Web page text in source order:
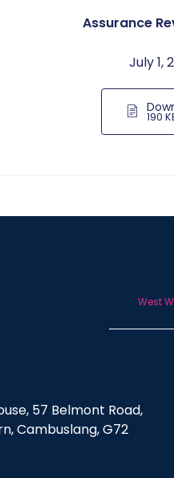
Assurance
July 1,
190
West
57 Belmont Road,
Cambuslang, G72